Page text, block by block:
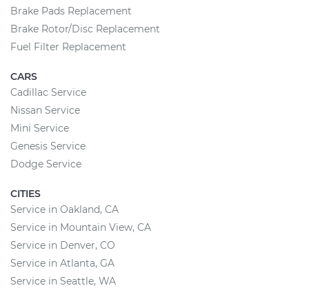
Brake Pads Replacement
Brake Rotor/Disc Replacement
Fuel Filter Replacement
CARS
Cadillac Service
Nissan Service
Mini Service
Genesis Service
Dodge Service
CITIES
Service in Oakland, CA
Service in Mountain View, CA
Service in Denver, CO
Service in Atlanta, GA
Service in Seattle, WA